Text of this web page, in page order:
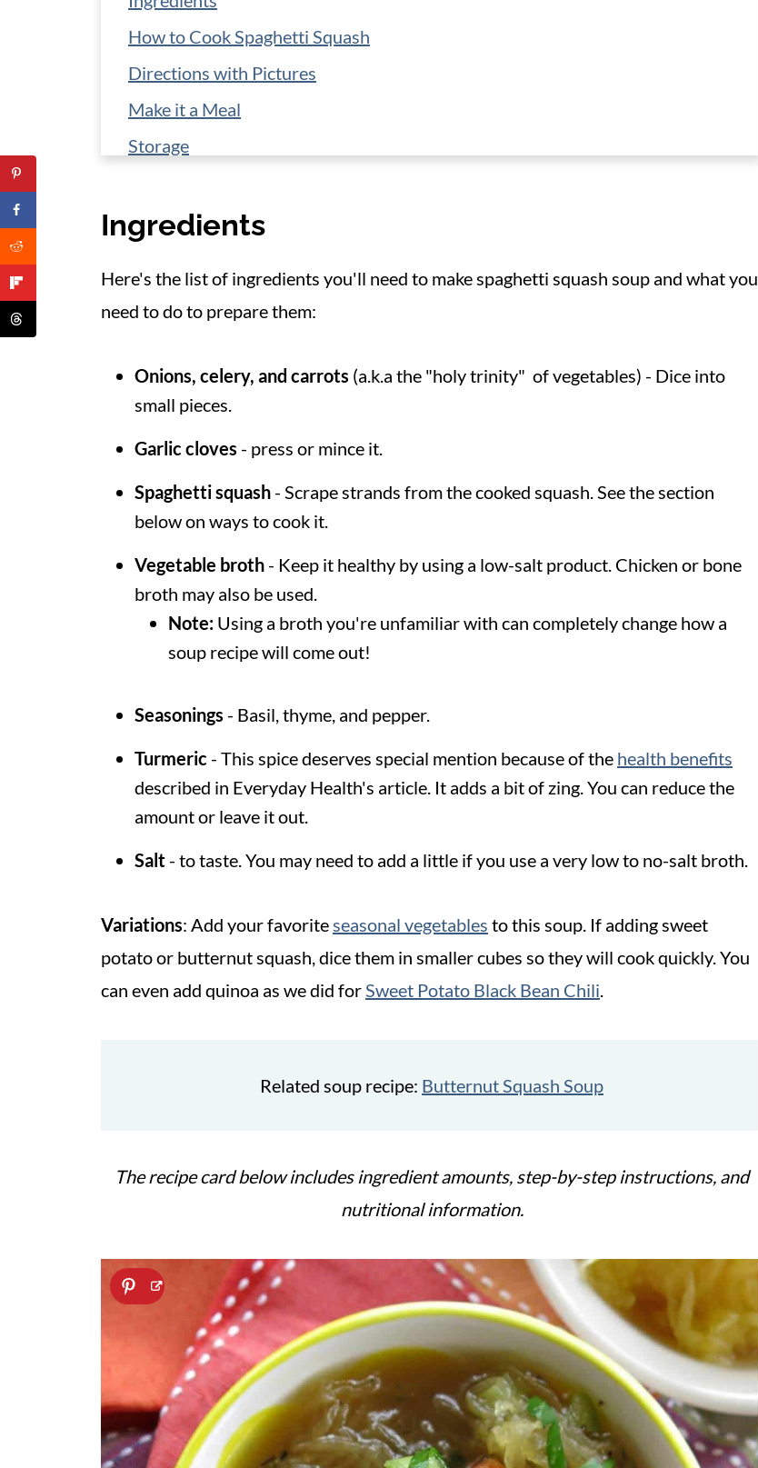
How to Cook Spaghetti Squash
Directions with Pictures
Make it a Meal
Storage
📋 Recipe
Ingredients
Here's the list of ingredients you'll need to make spaghetti squash soup and what you
need to do to prepare them:
Onions, celery, and carrots (a.k.a the "holy trinity" of vegetables) - Dice into
small pieces.
Garlic cloves - press or mince it.
Spaghetti squash - Scrape strands from the cooked squash. See the section
below on ways to cook it.
Vegetable broth - Keep it healthy by using a low-salt product. Chicken or bone
broth may also be used.
Note: Using a broth you're unfamiliar with can completely change how a
soup recipe will come out!
Seasonings - Basil, thyme, and pepper.
Turmeric - This spice deserves special mention because of the health benefits
described in Everyday Health's article. It adds a bit of zing. You can reduce the
amount or leave it out.
Salt - to taste. You may need to add a little if you use a very low to no-salt broth.
Variations: Add your favoriteseasonal vegetables to this soup. If adding sweet
potato or butternut squash, dice them in smaller cubes so they will cook quickly. You
can even add quinoa as we did forSweet Potato Black Bean Chili.
Related soup recipe: Butternut Squash Soup
The recipe card below includes ingredient amounts, step-by-step instructions, and
nutritional information.